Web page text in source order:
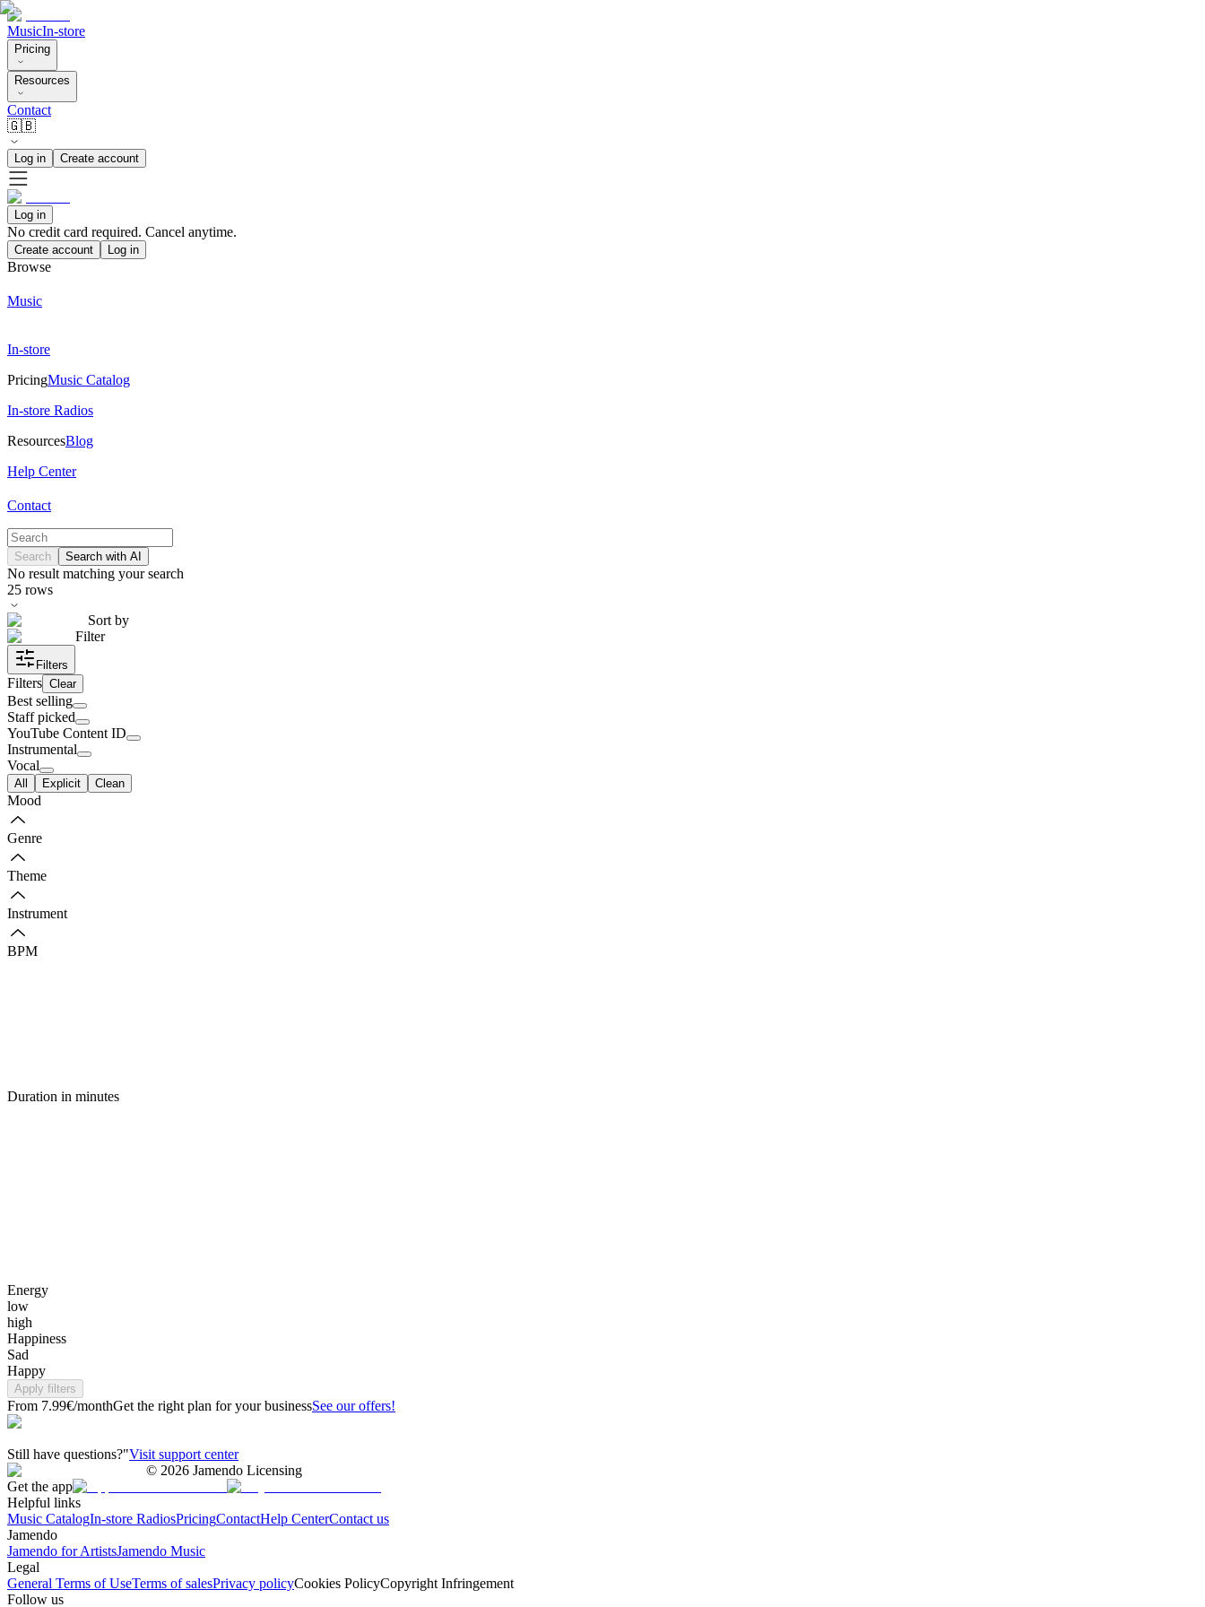
MusicIn-store
Pricing
Resources
Contact
🇬🇧
Log in Create account
Log in
No credit card required. Cancel anytime.
Create account Log in
Browse
Music
In-store
PricingMusic Catalog
In-store Radios
ResourcesBlog
Help Center
Contact
Search Search with AI
No result matching your search
25 rows
Sort by
Filter
Filters
Filters Clear
Best selling
Staff picked
YouTube Content ID
Instrumental
Vocal
All Explicit Clean
Mood
Genre
Theme
Instrument
BPM
Duration in minutes
Energy
low
high
Happiness
Sad
Happy
Apply filters
From 7.99€/monthGet the right plan for your businessSee our offers!
Still have questions?"Visit support center
© 2026 Jamendo Licensing
Get the app
Helpful links
Music CatalogIn-store RadiosPricingContactHelp CenterContact us
Jamendo
Jamendo for ArtistsJamendo Music
Legal
General Terms of UseTerms of salesPrivacy policyCookies PolicyCopyright Infringement
Follow us